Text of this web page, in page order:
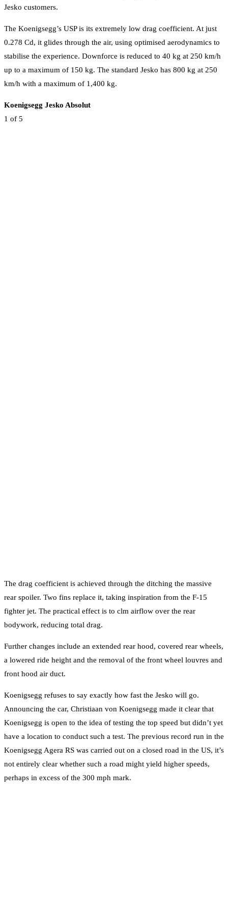
Jesko customers.
The Koenigsegg’s USP is its extremely low drag coefficient. At just
0.278 Cd, it glides through the air, using optimised aerodynamics to
stabilise the experience. Downforce is reduced to 40 kg at 250 km/h
up to a maximum of 150 kg. The standard Jesko has 800 kg at 250
km/h with a maximum of 1,400 kg.
Koenigsegg Jesko Absolut
1 of 5
The drag coefficient is achieved through the ditching the massive
rear spoiler. Two fins replace it, taking inspiration from the F-15
fighter jet. The practical effect is to clm airflow over the rear
bodywork, reducing total drag.
Further changes include an extended rear hood, covered rear wheels,
a lowered ride height and the removal of the front wheel louvres and
front hood air duct.
Koenigsegg refuses to say exactly how fast the Jesko will go.
Announcing the car, Christiaan von Koenigsegg made it clear that
Koenigsegg is open to the idea of testing the top speed but didn’t yet
have a location to conduct such a test. The previous record run in the
Koenigsegg Agera RS was carried out on a closed road in the US, it’s
not entirely clear whether such a road might yield higher speeds,
perhaps in excess of the 300 mph mark.